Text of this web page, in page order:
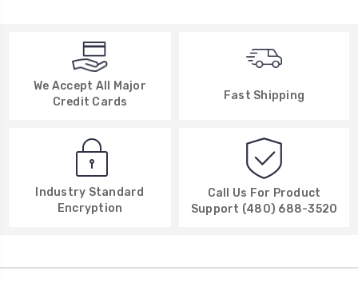
We Accept All Major
Credit Cards
Fast Shipping
Industry Standard
Encryption
Call Us For Product
Support (480) 688-3520